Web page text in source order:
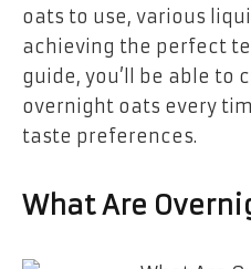
oats to use, various
achieving the perfect
guide, you’ll be able to
overnight oats every
taste preferences.
What Are